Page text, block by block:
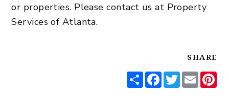
or properties. Please contact us at Property
Services of Atlanta.
SHARE
ShareFacebook
Twitter
Email